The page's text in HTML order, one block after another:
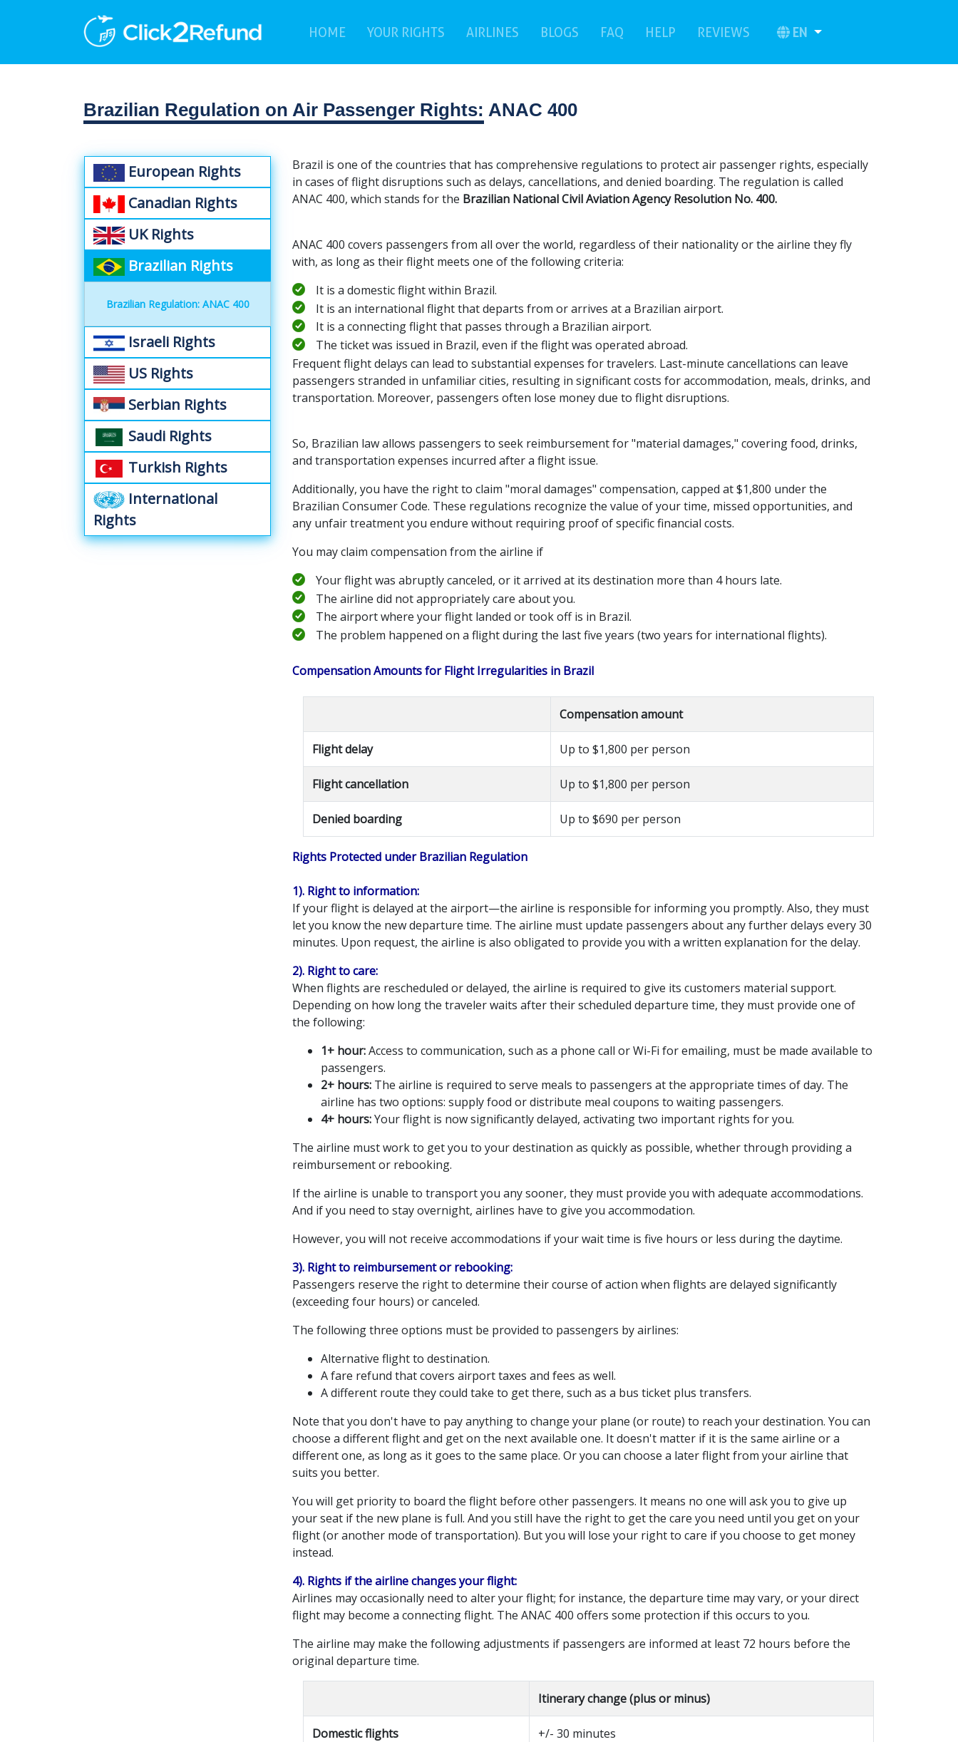
HOME (current)
YOUR RIGHTS AIRLINES BLOGS FAQ (current)
HELP REVIEWS (current)EN
Brazilian Regulation on Air Passenger Rights: ANAC 400
European Rights
Canadian Rights
UK Rights
Brazilian Rights
Brazilian Regulation: ANAC 400
Israeli Rights
US Rights
Serbian Rights
Saudi Rights
Turkish Rights
International
Rights
Brazil is one of the countries that has comprehensive regulations to protect air passenger rights, especially
in cases of flight disruptions such as delays, cancellations, and denied boarding. The regulation is called
ANAC 400, which stands for the Brazilian National Civil Aviation Agency Resolution No. 400.
ANAC 400 covers passengers from all over the world, regardless of their nationality or the airline they fly
with, as long as their flight meets one of the following criteria:
It is a domestic flight within Brazil.
It is an international flight that departs from or arrives at a Brazilian airport.
It is a connecting flight that passes through a Brazilian airport.
The ticket was issued in Brazil, even if the flight was operated abroad.
Frequent flight delays can lead to substantial expenses for travelers. Last-minute cancellations can leave
passengers stranded in unfamiliar cities, resulting in significant costs for accommodation, meals, drinks, and
transportation. Moreover, passengers often lose money due to flight disruptions.
So, Brazilian law allows passengers to seek reimbursement for "material damages," covering food, drinks,
and transportation expenses incurred after a flight issue.
Additionally, you have the right to claim "moral damages" compensation, capped at $1,800 under the
Brazilian Consumer Code. These regulations recognize the value of your time, missed opportunities, and
any unfair treatment you endure without requiring proof of specific financial costs.
You may claim compensation from the airline if
Your flight was abruptly canceled, or it arrived at its destination more than 4 hours late.
The airline did not appropriately care about you.
The airport where your flight landed or took off is in Brazil.
The problem happened on a flight during the last five years (two years for international flights).
Compensation Amounts for Flight Irregularities in Brazil
Compensation amount
Flight delay Up to $1,800 per person
Flight cancellation Up to $1,800 per person
Denied boarding Up to $690 per person
Rights Protected under Brazilian Regulation
1). Right to information:
If your flight is delayed at the airport—the airline is responsible for informing you promptly. Also, they must
let you know the new departure time. The airline must update passengers about any further delays every 30
minutes. Upon request, the airline is also obligated to provide you with a written explanation for the delay.
2). Right to care:
When flights are rescheduled or delayed, the airline is required to give its customers material support.
Depending on how long the traveler waits after their scheduled departure time, they must provide one of
the following:
1+ hour:Access to communication, such as a phone call or Wi-Fi for emailing, must be made available to
passengers.
2+ hours: The airline is required to serve meals to passengers at the appropriate times of day. The
airline has two options: supply food or distribute meal coupons to waiting passengers.
4+ hours:Your flight is now significantly delayed, activating two important rights for you.
The airline must work to get you to your destination as quickly as possible, whether through providing a
reimbursement or rebooking.
If the airline is unable to transport you any sooner, they must provide you with adequate accommodations.
And if you need to stay overnight, airlines have to give you accommodation.
However, you will not receive accommodations if your wait time is five hours or less during the daytime.
3). Right to reimbursement or rebooking:
Passengers reserve the right to determine their course of action when flights are delayed significantly
(exceeding four hours) or canceled.
The following three options must be provided to passengers by airlines:
Alternative flight to destination.
A fare refund that covers airport taxes and fees as well.
A different route they could take to get there, such as a bus ticket plus transfers.
Note that you don't have to pay anything to change your plane (or route) to reach your destination. You can
choose a different flight and get on the next available one. It doesn't matter if it is the same airline or a
different one, as long as it goes to the same place. Or you can choose a later flight from your airline that
suits you better.
You will get priority to board the flight before other passengers. It means no one will ask you to give up
your seat if the new plane is full. And you still have the right to get the care you need until you get on your
flight (or another mode of transportation). But you will lose your right to care if you choose to get money
instead.
4). Rights if the airline changes your flight:
Airlines may occasionally need to alter your flight; for instance, the departure time may vary, or your direct
flight may become a connecting flight. The ANAC 400 offers some protection if this occurs to you.
The airline may make the following adjustments if passengers are informed at least 72 hours before the
original departure time.
Itinerary change (plus or minus)
Domestic flights +/- 30 minutes